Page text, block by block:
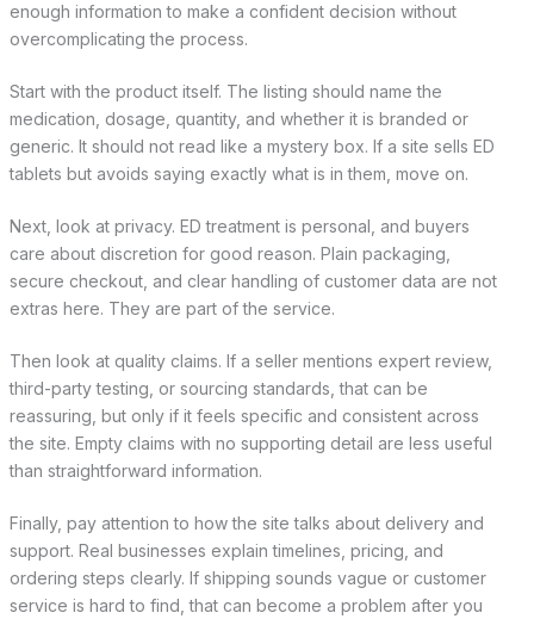
enough information to make a confident decision without
overcomplicating the process.
Start with the product itself. The listing should name the
medication, dosage, quantity, and whether it is branded or
generic. It should not read like a mystery box. If a site sells ED
tablets but avoids saying exactly what is in them, move on.
Next, look at privacy. ED treatment is personal, and buyers
care about discretion for good reason. Plain packaging,
secure checkout, and clear handling of customer data are not
extras here. They are part of the service.
Then look at quality claims. If a seller mentions expert review,
third-party testing, or sourcing standards, that can be
reassuring, but only if it feels specific and consistent across
the site. Empty claims with no supporting detail are less useful
than straightforward information.
Finally, pay attention to how the site talks about delivery and
support. Real businesses explain timelines, pricing, and
ordering steps clearly. If shipping sounds vague or customer
service is hard to find, that can become a problem after you